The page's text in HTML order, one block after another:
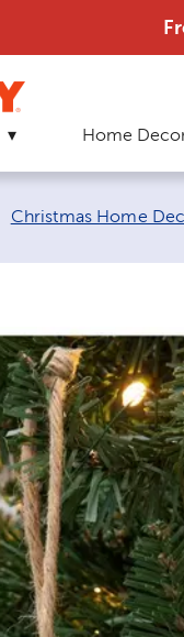
Home
Christmas Home